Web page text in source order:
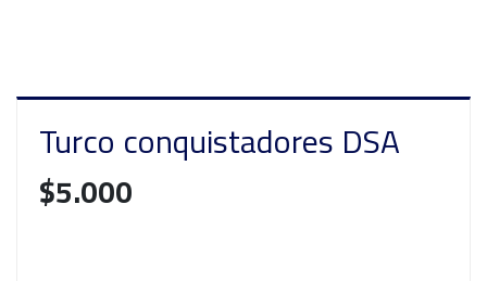
Turco conquistadores DSA
$5.000